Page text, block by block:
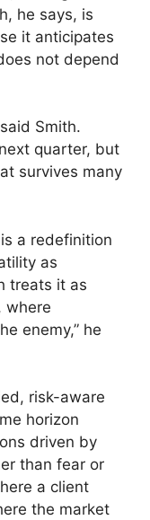
he says, is
it anticipates
not depend
Smith.
quarter, but
survives many
a redefinition
as
treats it as
where
enemy,” he
risk-aware
horizon
driven by
than fear or
a client
the market